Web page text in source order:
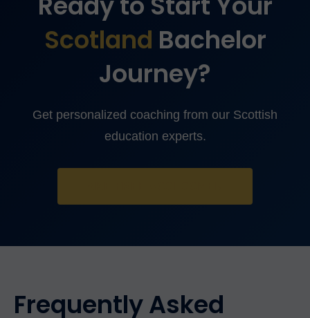
Scotland Bachelor
Journey?
Get personalized coaching from our Scottish
education experts.
Frequently Asked